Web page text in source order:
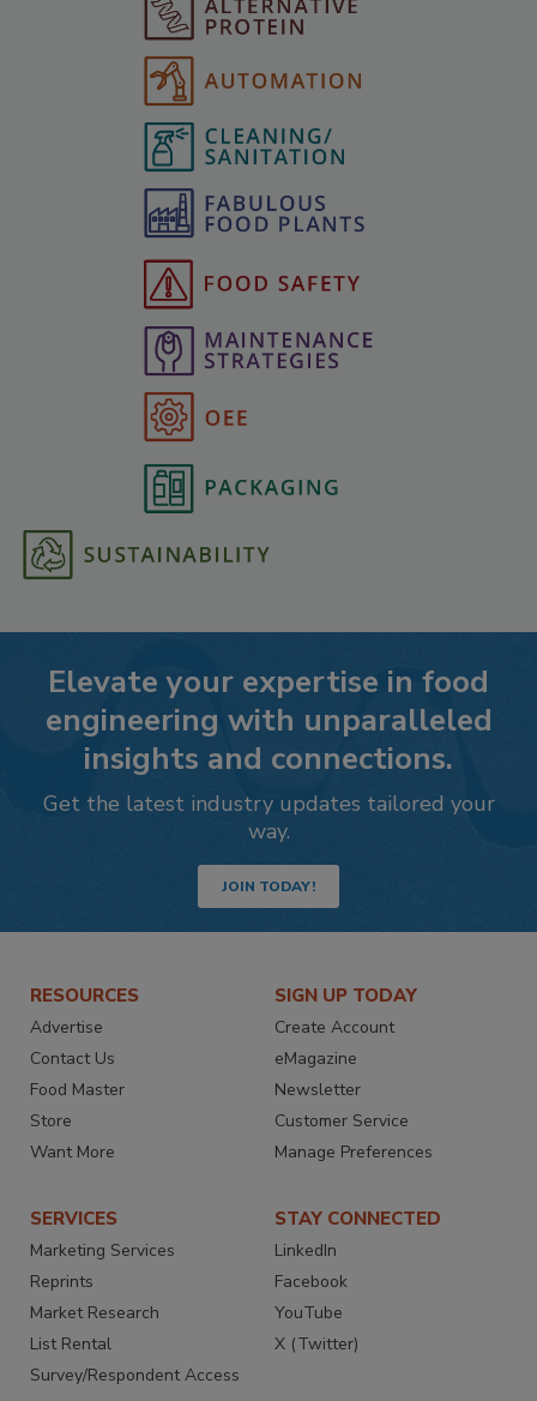
Elevate your expertise in food
engineering with unparalleled
insights and connections.
Get the latest industry updates tailored your
way.
JOIN TODAY!
RESOURCES
Advertise
Contact Us
Food Master
Store
Want More
SIGN UP TODAY
Create Account
eMagazine
Newsletter
Customer Service
Manage Preferences
SERVICES
Marketing Services
Reprints
Market Research
List Rental
Survey/Respondent Access
STAY CONNECTED
LinkedIn
Facebook
YouTube
X (Twitter)